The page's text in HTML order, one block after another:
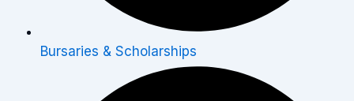
Bursaries & Scholarships